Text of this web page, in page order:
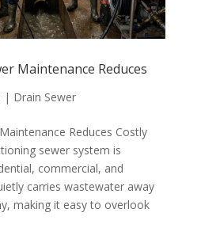
Maintenance Reduces
| Drain Sewer
Reduces Costly
sewer system is
commercial, and
carries wastewater away
making it easy to overlook